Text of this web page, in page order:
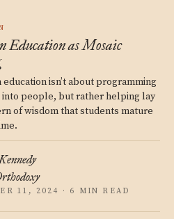
Education as Mosaic
education isn’t about programming
into people, but rather helping lay
of wisdom that students mature
11, 2024 · 6 MIN READ